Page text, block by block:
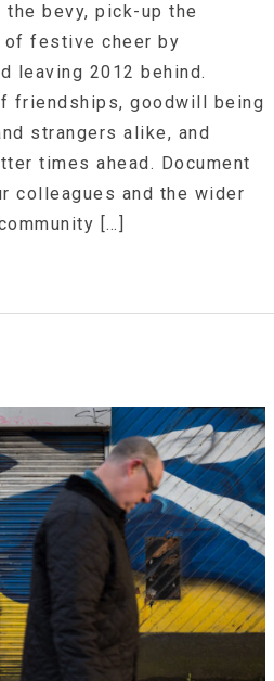
bevy, pick-up the
of festive cheer by
leaving 2012 behind.
friendships, goodwill being
strangers alike, and
times ahead. Document
colleagues and the wider
[…]